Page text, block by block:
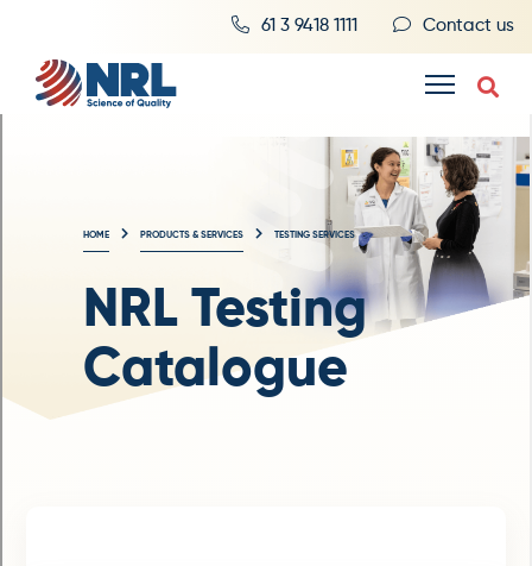
61 3 9418 1111 Contact us
HOME PRODUCTS & SERVICES TESTING SERVICES
NRL Testing
Catalogue